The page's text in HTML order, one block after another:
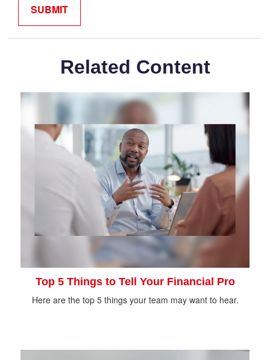
Related Content
Top 5 Things to Tell Your Financial Pro
Here are the top 5 things your team may want to hear.